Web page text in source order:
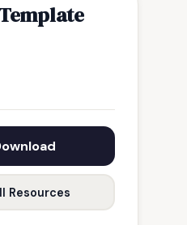
Resources